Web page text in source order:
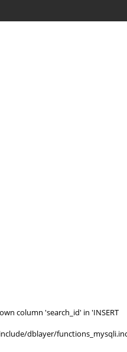
column 'search_id' in 'INSERT
dblayer/